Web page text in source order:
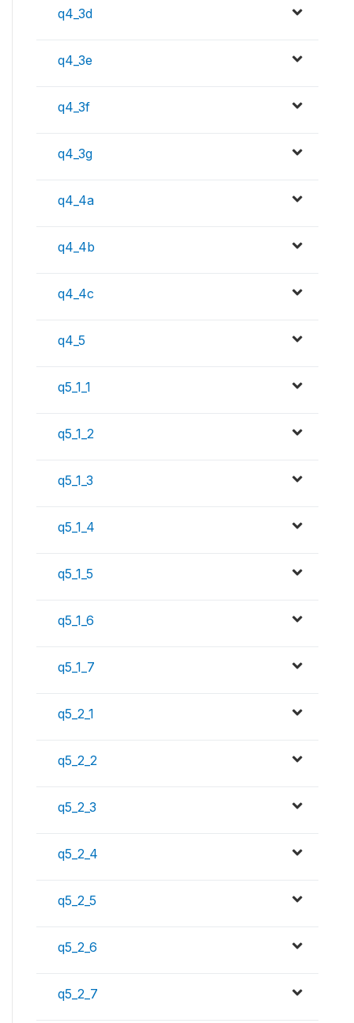
q4_3d
q4_3e
q4_3f
q4_3g
q4_4a
q4_4b
q4_4c
q4_5
q5_1_1
q5_1_2
q5_1_3
q5_1_4
q5_1_5
q5_1_6
q5_1_7
q5_2_1
q5_2_2
q5_2_3
q5_2_4
q5_2_5
q5_2_6
q5_2_7